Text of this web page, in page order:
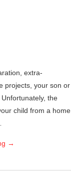
extra-
projects, your son or
the
child from a home
→